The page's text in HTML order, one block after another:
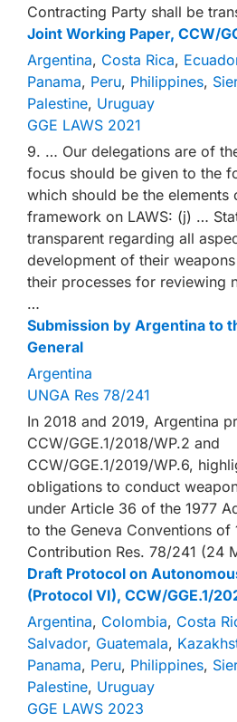
Contracting Party shall be
Joint Working Paper, CCW/
Argentina, Costa Rica,
Panama, Peru, Philippines,
Palestine, Uruguay
GGE LAWS 2021
9. … Our delegations are of
focus should be given to the
which should be the elements
framework on LAWS: (j) …
transparent regarding all
development of their
their processes for reviewing
…
Submission by Argentina to
General
Argentina
UNGA Res 78/241
In 2018 and 2019, Argentina
CCW/GGE.1/2018/WP.2 and
CCW/GGE.1/2019/WP.6,
obligations to conduct
under Article 36 of the 1977
to the Geneva Conventions
Contribution Res. 78/241 (24
Draft Protocol on
(Protocol VI), CCW/GGE.1/
Argentina, Colombia, Costa
Salvador, Guatemala,
Panama, Peru, Philippines,
Palestine, Uruguay
GGE LAWS 2023